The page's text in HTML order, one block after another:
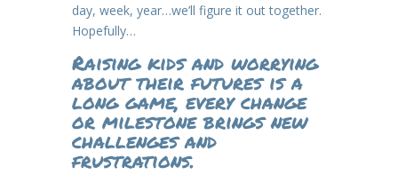
day, week, year…we’ll figure it out together.
Hopefully…
Raising kids and worrying
about their futures is a
long game, every change
or milestone brings new
challenges and
frustrations.